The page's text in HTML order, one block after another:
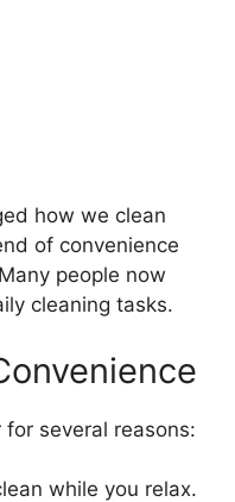
how we clean
of convenience
people now
cleaning tasks.
several reasons:
while you relax.